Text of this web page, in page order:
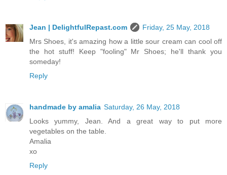
Jean | DelightfulRepast.com
Friday, 25 May, 2018
Mrs Shoes, it's amazing how a little sour cream can cool off
the hot stuff! Keep "fooling" Mr Shoes; he'll thank you
someday!
Reply
handmade by amalia Saturday, 26 May, 2018
Looks yummy, Jean. And a great way to put more
vegetables on the table.
Amalia
xo
Reply